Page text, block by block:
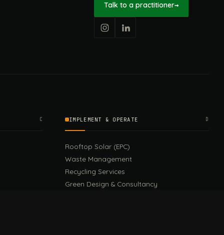
Talk to a practitioner→
C IMPLEMENT & OPERATE D
Rooftop Solar (EPC)
Waste Management
Recycling Services
Green Design & Consultancy